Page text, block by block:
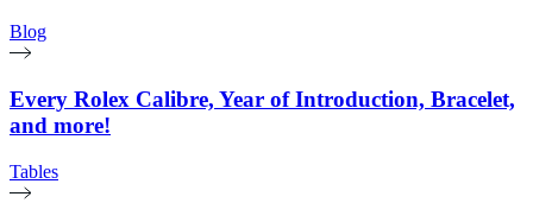
Blog
Every Rolex Calibre, Year of Introduction, Bracelet,
and more!
Tables